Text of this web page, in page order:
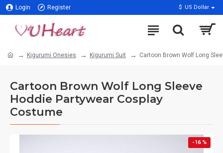
Login Register $ US Dollar
Kigurumi Onesies Kigurumi Suit Cartoon Brown Wolf Long
Cartoon Brown Wolf Long Sleeve
Hoddie Partywear Cosplay
Costume
-16 %